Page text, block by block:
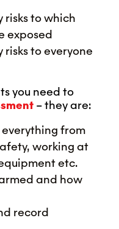
risks to which
exposed
to everyone
you need to
– they are:
from
working at
etc.
and how
record